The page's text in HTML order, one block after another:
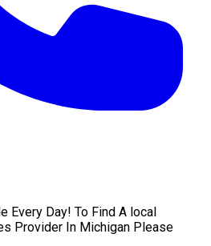
Every Day! To Find A local
Provider In Michigan Please